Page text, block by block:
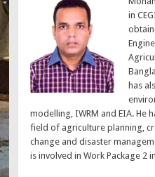
in
has
modelling, IWRM and EIA. He
field of agriculture planning,
change and disaster
is involved in Work Package 2